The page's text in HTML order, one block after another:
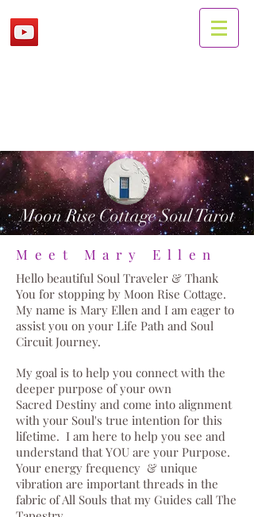
Hello beautiful Soul Traveler & Thank
You for stopping by Moon Rise Cottage.
My name is Mary Ellen and I am eager to
assist you on your Life Path and Soul
Circuit Journey.
My goal is to help you connect with the
deeper purpose of your own
Sacred Destiny and come into alignment
with your Soul's true intention for this
lifetime. I am here to help you see and
understand that YOU are your Purpose.
Your energy frequency & unique
vibration are important threads in the
fabric of All Souls that my Guides call The
Moon Rise Cottage Soul Tarot
Meet Mary Ellen